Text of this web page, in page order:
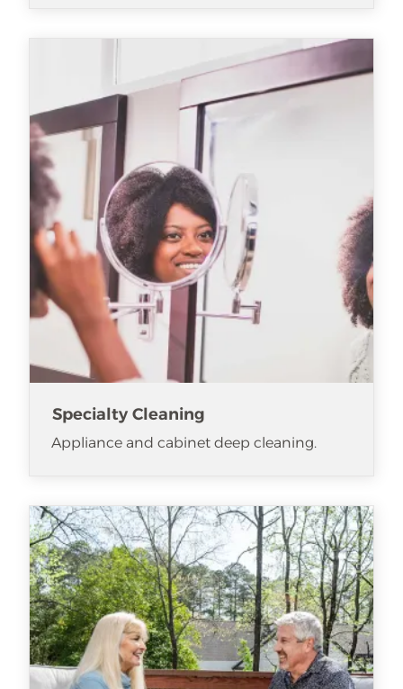
Specialty Cleaning
Appliance and cabinet deep cleaning.